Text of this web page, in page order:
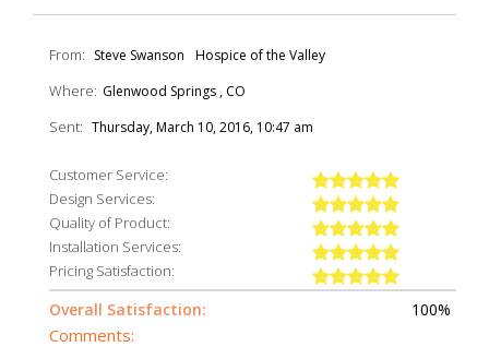
From: Steve Swanson Hospice of the Valley
Where: Glenwood Springs , CO
Sent: Thursday, March 10, 2016, 10:47 am
Customer Service:
Design Services:
Quality of Product:
Installation Services:
Pricing Satisfaction:
Overall Satisfaction: 100%
Comments: